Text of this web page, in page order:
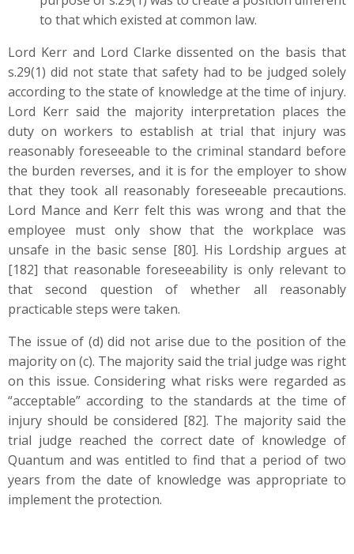
to that which existed at common law.
Lord Kerr and Lord Clarke dissented on the basis that
s.29(1) did not state that safety had to be judged solely
according to the state of knowledge at the time of injury.
Lord Kerr said the majority interpretation places the
duty on workers to establish at trial that injury was
reasonably foreseeable to the criminal standard before
the burden reverses, and it is for the employer to show
that they took all reasonably foreseeable precautions.
Lord Mance and Kerr felt this was wrong and that the
employee must only show that the workplace was
unsafe in the basic sense [80]. His Lordship argues at
[182] that reasonable foreseeability is only relevant to
that second question of whether all reasonably
practicable steps were taken.
The issue of (d) did not arise due to the position of the
majority on (c). The majority said the trial judge was right
on this issue. Considering what risks were regarded as
“acceptable” according to the standards at the time of
injury should be considered [82]. The majority said the
trial judge reached the correct date of knowledge of
Quantum and was entitled to find that a period of two
years from the date of knowledge was appropriate to
implement the protection.